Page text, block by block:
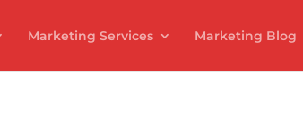
Marketing Services Marketing Blog